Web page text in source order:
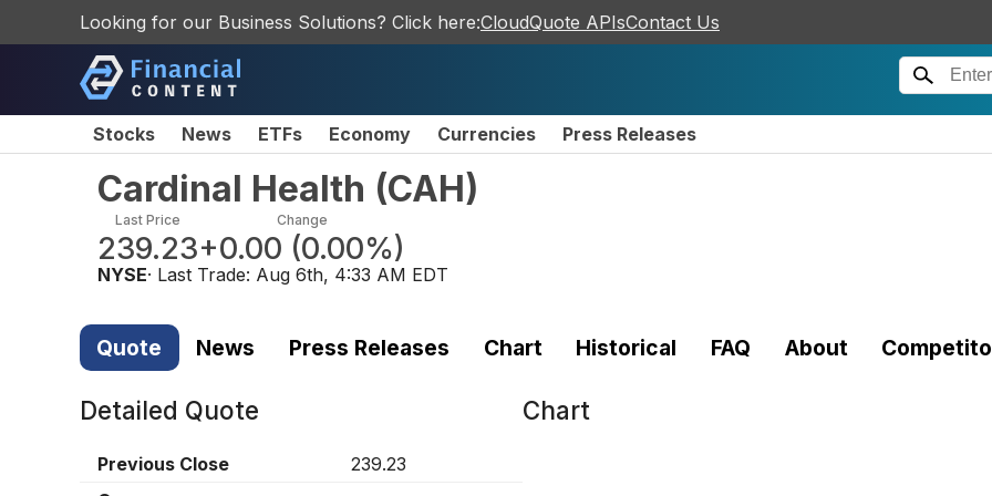
Looking for our Business Solutions? Click here:CloudQuote APIsContact Us
Stocks News ETFs Economy Currencies Press Releases
Cardinal Health (CAH)
Last Price
239.23
Change
+0.00 (0.00%)
NYSE· Last Trade: Aug 6th, 4:33 AM EDT
Quote News Press Releases Chart Historical FAQ About
Detailed Quote
Previous Close
239.23
Chart